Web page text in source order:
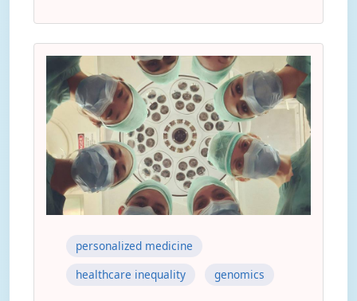
personalized medicine
healthcare inequality
genomics